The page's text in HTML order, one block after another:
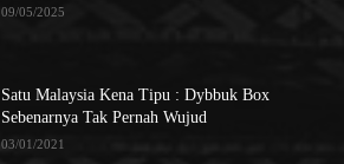
09/05/2025
Satu Malaysia Kena Tipu : Dybbuk Box
Sebenarnya Tak Pernah Wujud
03/01/2021